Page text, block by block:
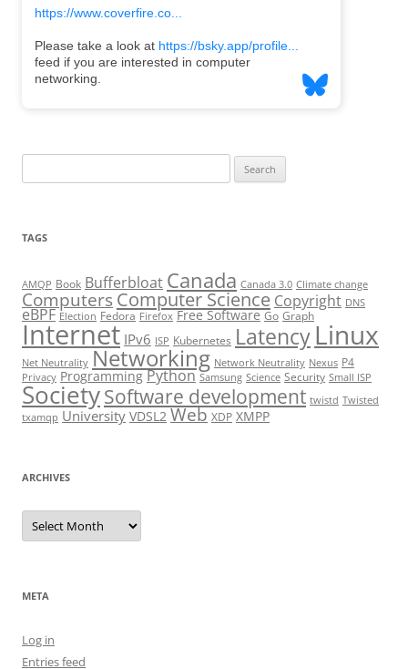
for:
TAGS
AMQP Book Bufferbloat Canada Canada 3.0 Climate change
Computers Computer Science Copyright DNS
eBPF Election Fedora Firefox Free Software Go Graph
Internet IPv6 ISP Kubernetes LatencyLinux
Net Neutrality Networking Network Neutrality Nexus P4
Privacy Programming Python Samsung Science Security Small ISP
SocietySoftware development twistd Twisted
txamqp University VDSL2 Web XDP XMPP
ARCHIVES
Archives
META
Log in
Entries feed